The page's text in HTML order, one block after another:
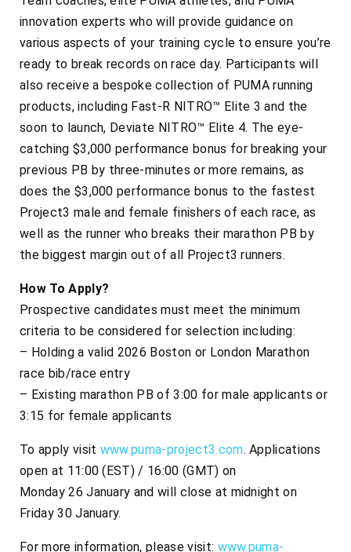
innovation experts who will provide guidance on
various aspects of your training cycle to ensure you’re
ready to break records on race day. Participants will
also receive a bespoke collection of PUMA running
products, including Fast-R NITRO™ Elite 3 and the
soon to launch, Deviate NITRO™ Elite 4. The eye-
catching $3,000 performance bonus for breaking your
previous PB by three-minutes or more remains, as
does the $3,000 performance bonus to the fastest
Project3 male and female finishers of each race, as
well as the runner who breaks their marathon PB by
the biggest margin out of all Project3 runners.
How To Apply?
Prospective candidates must meet the minimum
criteria to be considered for selection including:
– Holding a valid 2026 Boston or London Marathon
race bib/race entry
– Existing marathon PB of 3:00 for male applicants or
3:15 for female applicants
To apply visit www.puma-project3.com. Applications
open at 11:00 (EST) / 16:00 (GMT) on
Monday 26 January and will close at midnight on
Friday 30 January.
For more information, please visit: www.puma-